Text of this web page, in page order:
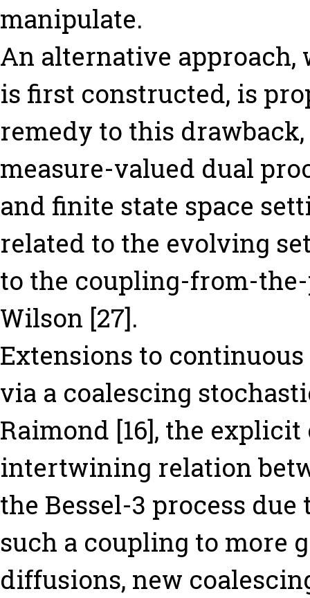
manipulate.
An alternative
is first constructed, is
remedy to this
measure-valued dual
and finite state space
related to the evolving
to the coupling-from-
Wilson [27].
Extensions to
via a coalescing
Raimond [16], the
intertwining relation
the Bessel-3 process
such a coupling to more
diffusions, new